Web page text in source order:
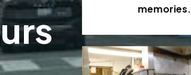
memories.